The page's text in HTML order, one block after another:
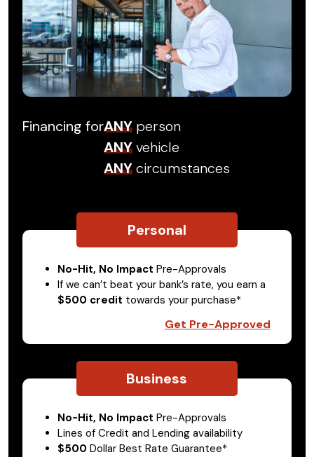
Financing forANY person
ANYvehicle
ANYcircumstances
Personal
No-Hit, No Impact Pre-Approvals
If we can’t beat your bank’s rate, you earn a
$500 credit towards your purchase*
Get Pre-Approved
Business
No-Hit, No Impact Pre-Approvals
Lines of Credit and Lending availability
$500 Dollar Best Rate Guarantee*